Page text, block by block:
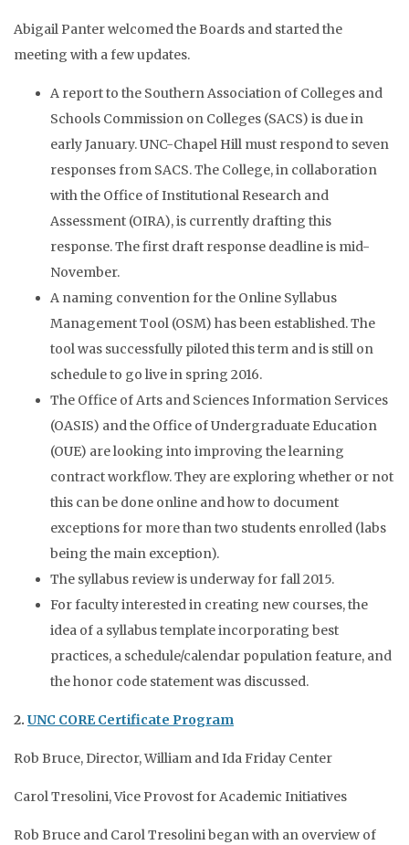
Abigail Panter welcomed the Boards and started the
meeting with a few updates.
A report to the Southern Association of Colleges and
Schools Commission on Colleges (SACS) is due in
early January. UNC-Chapel Hill must respond to seven
responses from SACS. The College, in collaboration
with the Office of Institutional Research and
Assessment (OIRA), is currently drafting this
response. The first draft response deadline is mid-
November.
A naming convention for the Online Syllabus
Management Tool (OSM) has been established. The
tool was successfully piloted this term and is still on
schedule to go live in spring 2016.
The Office of Arts and Sciences Information Services
(OASIS) and the Office of Undergraduate Education
(OUE) are looking into improving the learning
contract workflow. They are exploring whether or not
this can be done online and how to document
exceptions for more than two students enrolled (labs
being the main exception).
The syllabus review is underway for fall 2015.
For faculty interested in creating new courses, the
idea of a syllabus template incorporating best
practices, a schedule/calendar population feature, and
the honor code statement was discussed.
2. UNC CORE Certificate Program
Rob Bruce, Director, William and Ida Friday Center
Carol Tresolini, Vice Provost for Academic Initiatives
Rob Bruce and Carol Tresolini began with an overview of